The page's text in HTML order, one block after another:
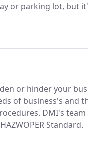
or parking lot, but
or hinder your
of business's and
DMI's
Standard.